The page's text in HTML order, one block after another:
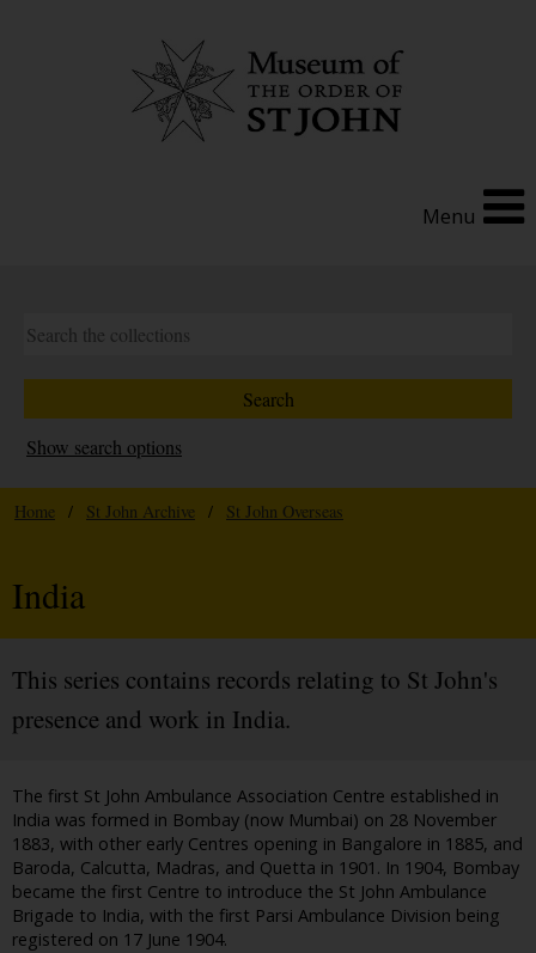
Menu
Show search options
Home / St John Archive / St John Overseas
India
This series contains records relating to St John's
presence and work in India.
The first St John Ambulance Association Centre established in
India was formed in Bombay (now Mumbai) on 28 November
1883, with other early Centres opening in Bangalore in 1885, and
Baroda, Calcutta, Madras, and Quetta in 1901. In 1904, Bombay
became the first Centre to introduce the St John Ambulance
Brigade to India, with the first Parsi Ambulance Division being
registered on 17 June 1904.